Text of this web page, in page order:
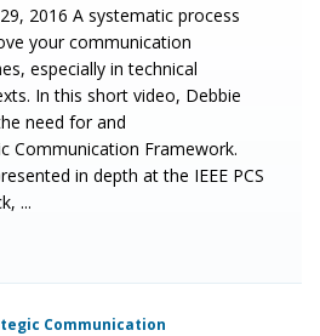
2016 A systematic process
your communication
especially in technical
In this short video, Debbie
need for and
Communication Framework.
in depth at the IEEE PCS
...
Communication